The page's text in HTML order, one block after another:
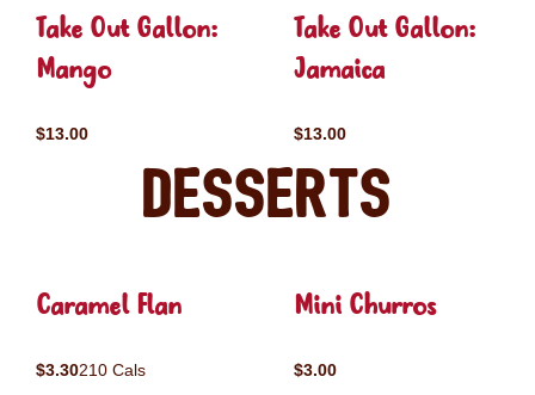
Take Out Gallon:
Mango
$13.00
Take Out Gallon:
Jamaica
$13.00
Desserts
Caramel Flan
$3.30210 Cals
Mini Churros
$3.00